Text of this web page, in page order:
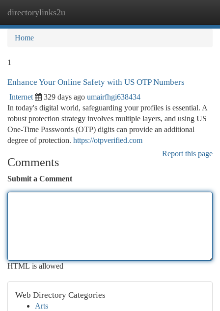
directorylinks2u
Home
1
Enhance Your Online Safety with US OTP Numbers
Internet 329 days ago umairfhgi638434
In today's digital world, safeguarding your profiles is essential. A
robust protection strategy involves multiple layers, and using US
One-Time Passwords (OTP) digits can provide an additional
degree of protection. https://otpverified.com
Report this page
Comments
Submit a Comment
HTML is allowed
Web Directory Categories
Arts